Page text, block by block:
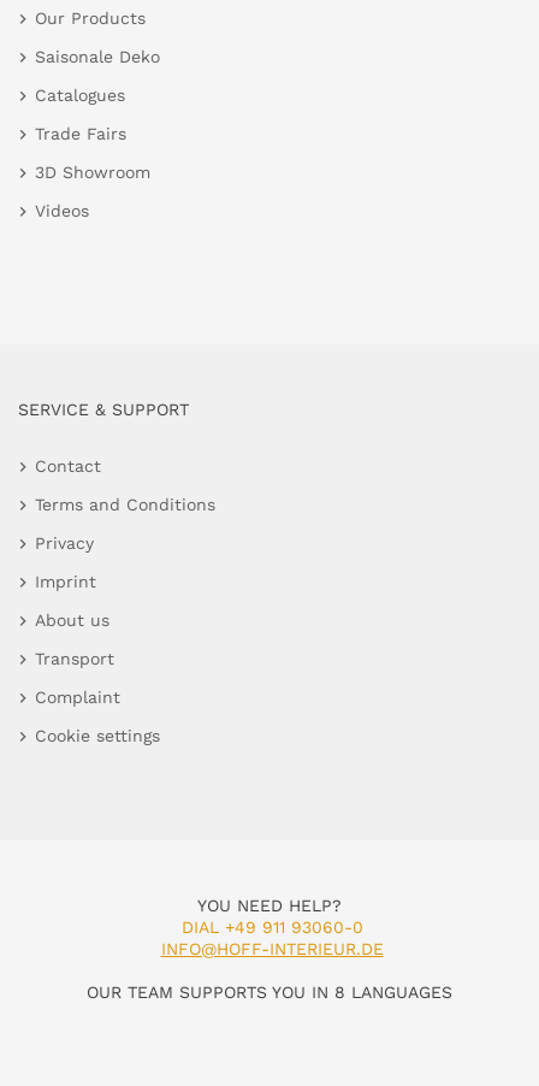
Our Products
Saisonale Deko
Catalogues
Trade Fairs
3D Showroom
Videos
SERVICE & SUPPORT
Contact
Terms and Conditions
Privacy
Imprint
About us
Transport
Complaint
Cookie settings
YOU NEED HELP?
DIAL +49 911 93060-0
INFO@HOFF-INTERIEUR.DE
OUR TEAM SUPPORTS YOU IN 8 LANGUAGES